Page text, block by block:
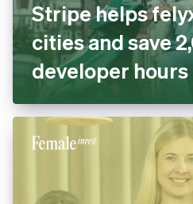
Stripe helps
10 cities and
developer